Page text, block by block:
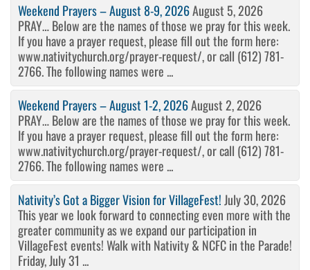
Weekend Prayers – August 8-9, 2026August 5, 2026
PRAY… Below are the names of those we pray for this week.
If you have a prayer request, please fill out the form here:
www.nativitychurch.org/prayer-request/, or call (612) 781-
2766. The following names were ...
Weekend Prayers – August 1-2, 2026August 2, 2026
PRAY… Below are the names of those we pray for this week.
If you have a prayer request, please fill out the form here:
www.nativitychurch.org/prayer-request/, or call (612) 781-
2766. The following names were ...
Nativity’s Got a Bigger Vision for VillageFest! July 30, 2026
This year we look forward to connecting even more with the
greater community as we expand our participation in
VillageFest events! Walk with Nativity & NCFC in the Parade!
Friday, July 31 ...